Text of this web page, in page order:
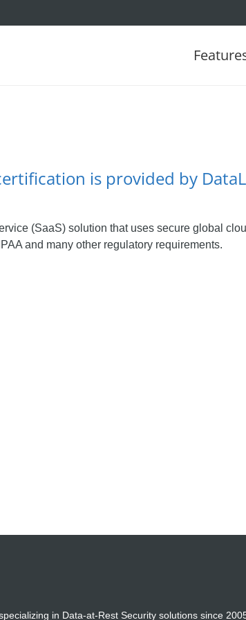
is provided by
(SaaS) solution that uses secure global
and many other regulatory requirements.
in Data-at-Rest Security solutions since